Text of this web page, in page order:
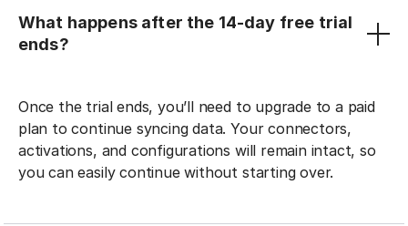
What happens after the 14-day free trial
ends?
Once the trial ends, you’ll need to upgrade to a paid
plan to continue syncing data. Your connectors,
activations, and configurations will remain intact, so
you can easily continue without starting over.